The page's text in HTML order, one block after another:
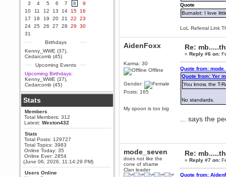
Berath
July 01, 2020, 11:05:23 PM
Hello Terror. People still drop by
here now and again
June 29, 2020, 02:02:45 PM
Hi guys. I hope you are all well
and keeping sane and safe
during these trying times (and all
that).
Just FYI that mode was looking
for ways to get back in touch via
reddit (r/WDG).
Berath
February 24, 2020, 09:26:46 AM
Zombie TF2? Do we need to
Power
February 19, 2020, 01:03:56 AM
I'd play zombie TF2
MrWoooMaker
February 19, 2020, 12:52:19 AM
3
4 5 6 7 8
9
10
11 12 13 14 15
16
17
18 19 20 21 22
23
24 25 26 27 28 29
30
31
Birthdays
Kenny_WWE (37)
Cedarcomb (45)
Upcoming Events
Upcoming Birthdays:
Kenny_WWE (37)
Cedarcomb (45)
Stats
Members
Total Members: 312
Latest:Weston432
Stats
Total Posts: 129727
Total Topics: 3983
Online Today: 35
Online Ever: 2854
(June 06, 2026, 11:14:29 PM)
Users Online
Quote
Burnalot: I love
LoL Referral Link
AidenFoxx
Karma: 30
Offline
Gender:
Posts: 165
My spoon is too big
Re:
«Reply #6 on:
Quote from:
Quote from: Yer
You know, the T-
No standards.
... says the
mode_seven
does not like the
cone of shame
Clan leader
Re:
«Reply #7 on:
Quote from: